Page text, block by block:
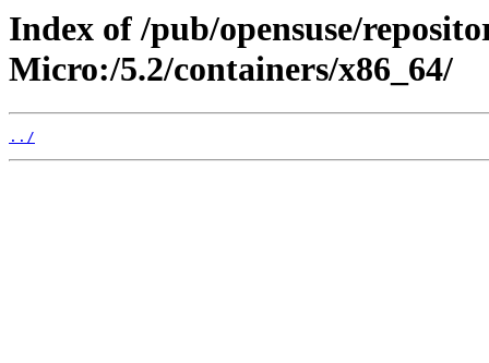
Index of /pub/opensuse/
Micro:/5.2/containers/x86_64/
../